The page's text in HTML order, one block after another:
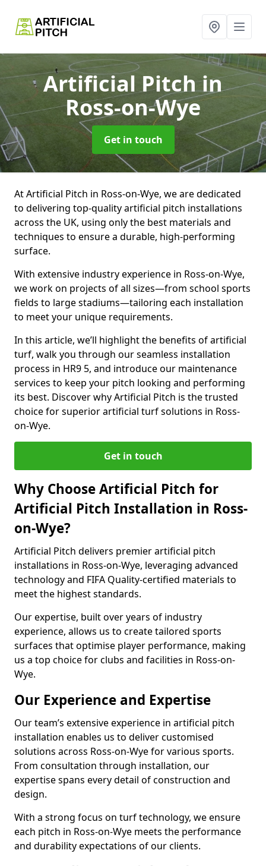
Artificial Pitchin
Ross-on-Wye
Get in touch
At Artificial Pitch in Ross-on-Wye, we are dedicated
to delivering top-quality artificial pitch installations
across the UK, using only the best materials and
techniques to ensure a durable, high-performing
surface.
With extensive industry experience in Ross-on-Wye,
we work on projects of all sizes—from school sports
fields to large stadiums—tailoring each installation
to meet your unique requirements.
In this article, we’ll highlight the benefits of artificial
turf, walk you through our seamless installation
process in HR9 5, and introduce our maintenance
services to keep your pitch looking and performing
its best. Discover why Artificial Pitch is the trusted
choice for superior artificial turf solutions in Ross-
on-Wye.
Get in touch
Why Choose Artificial Pitch for
Artificial Pitch Installation in Ross-
on-Wye?
Artificial Pitch delivers premier artificial pitch
installations in Ross-on-Wye, leveraging advanced
technology and FIFA Quality-certified materials to
meet the highest standards.
Our expertise, built over years of industry
experience, allows us to create tailored sports
surfaces that optimise player performance, making
us a top choice for clubs and facilities in Ross-on-
Wye.
Our Experience and Expertise
Our team’s extensive experience in artificial pitch
installation enables us to deliver customised
solutions across Ross-on-Wye for various sports.
From consultation through installation, our
expertise spans every detail of construction and
design.
With a strong focus on turf technology, we ensure
each pitch in Ross-on-Wye meets the performance
and durability expectations of our clients.